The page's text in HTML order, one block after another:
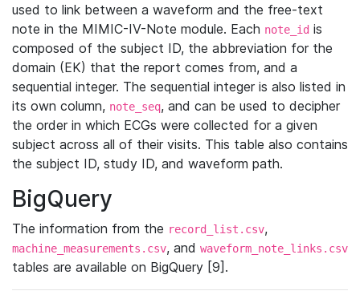
used to link between a waveform and the free-text
note in the MIMIC-IV-Note module. Each note_id is
composed of the subject ID, the abbreviation for the
domain (EK) that the report comes from, and a
sequential integer. The sequential integer is also listed in
its own column, note_seq, and can be used to decipher
the order in which ECGs were collected for a given
subject across all of their visits. This table also contains
the subject ID, study ID, and waveform path.
BigQuery
The information from the record_list.csv,
machine_measurements.csv, and waveform_note_links.csv
tables are available on BigQuery [9].